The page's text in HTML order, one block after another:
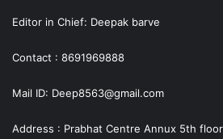
Editor in Chief: Deepak barve
Contact : 8691969888
Mail ID: Deep8563@gmail.com
Address : Prabhat Centre Annux 5th